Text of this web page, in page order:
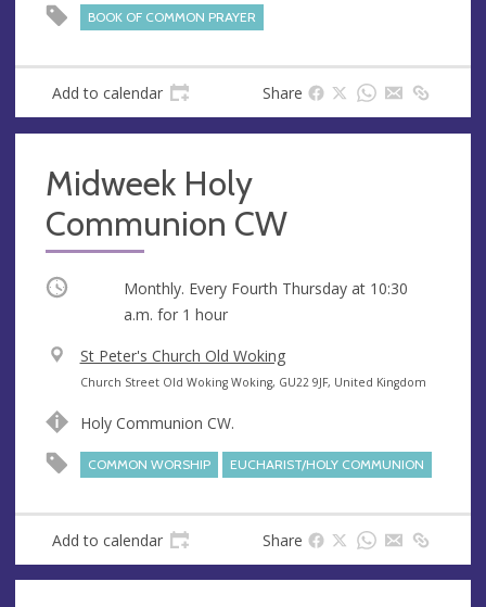
s
BOOK OF COMMON PRAYER
Add to calendar Share
Midweek Holy
Communion CW
Occurring Monthly. Every Fourth Thursday at 10:30
a.m. for 1 hour
V
e
u
St Peter's Church Old Woking
A
d
s
s
Church Street Old Woking Woking, GU22 9JF, United Kingdom
Holy Communion CW.
COMMON WORSHIP EUCHARIST/HOLY COMMUNION
Add to calendar Share